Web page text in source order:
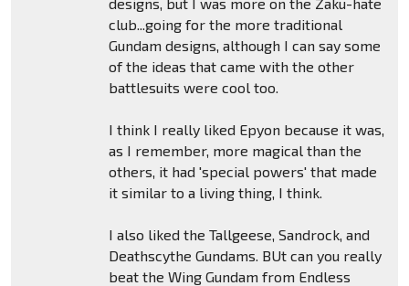
club...going for the more traditional
Gundam designs, although I can say some
of the ideas that came with the other
battlesuits were cool too.
I think I really liked Epyon because it was,
as I remember, more magical than the
others, it had 'special powers' that made
it similar to a living thing, I think.
I also liked the Tallgeese, Sandrock, and
Deathscythe Gundams. BUt can you really
beat the Wing Gundam from Endless